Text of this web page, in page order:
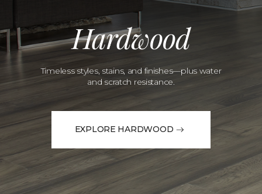
Hardwood
Timeless styles, stains, and finishes—plus water
and scratch resistance.
EXPLORE HARDWOOD